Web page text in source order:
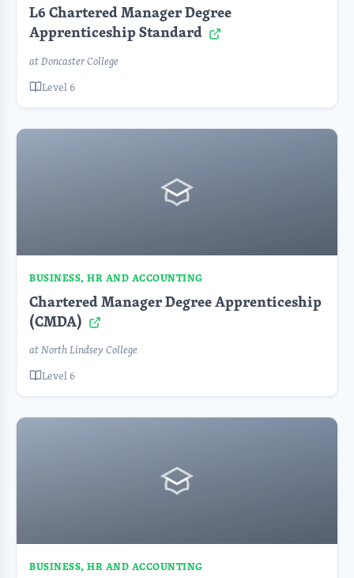
L6 Chartered Manager Degree
Apprenticeship Standard
at Doncaster College
Level 6
BUSINESS, HR AND ACCOUNTING
Chartered Manager Degree Apprenticeship
(CMDA)
at North Lindsey College
Level 6
BUSINESS, HR AND ACCOUNTING